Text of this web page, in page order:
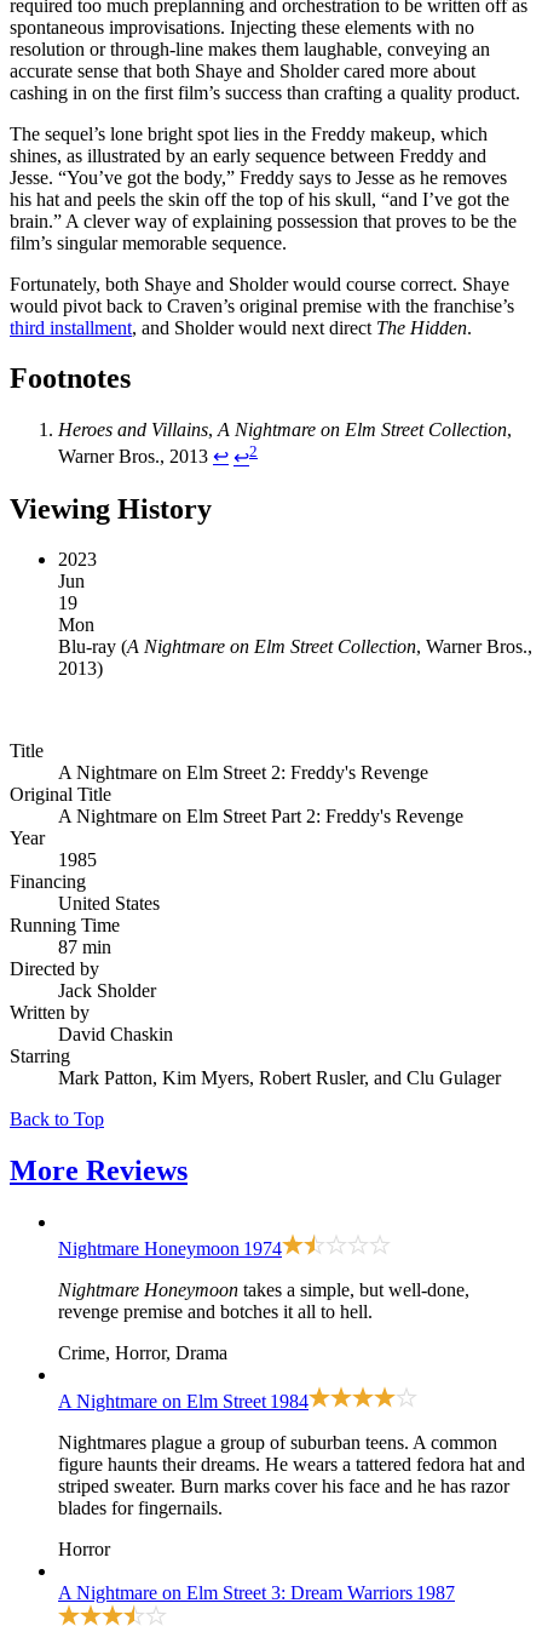
required too much preplanning and orchestration to be written off as
spontaneous improvisations. Injecting these elements with no
resolution or through-line makes them laughable, conveying an
accurate sense that both Shaye and Sholder cared more about
cashing in on the first film’s success than crafting a quality product.
The sequel’s lone bright spot lies in the Freddy makeup, which
shines, as illustrated by an early sequence between Freddy and
Jesse. “You’ve got the body,” Freddy says to Jesse as he removes
his hat and peels the skin off the top of his skull, “and I’ve got the
brain.” A clever way of explaining possession that proves to be the
film’s singular memorable sequence.
Fortunately, both Shaye and Sholder would course correct. Shaye
would pivot back to Craven’s original premise with the franchise’s
third installment, and Sholder would next direct The Hidden.
Footnotes
Heroes and Villains, A Nightmare on Elm Street Collection,
Warner Bros., 2013 ↩︎ ↩︎2
Viewing History
2023
Jun
19
Mon
Blu-ray (A Nightmare on Elm Street Collection, Warner Bros.,
2013)
Title
A Nightmare on Elm Street 2: Freddy's Revenge
Original Title
A Nightmare on Elm Street Part 2: Freddy's Revenge
Year
1985
Financing
United States
Running Time
87 min
Directed by
Jack Sholder
Written by
David Chaskin
Starring
Mark Patton, Kim Myers, Robert Rusler, and Clu Gulager
Back to Top
More Reviews
Nightmare Honeymoon 1974
Nightmare Honeymoon takes a simple, but well-done,
revenge premise and botches it all to hell.
Crime, Horror, Drama
A Nightmare on Elm Street 1984
Nightmares plague a group of suburban teens. A common
figure haunts their dreams. He wears a tattered fedora hat and
striped sweater. Burn marks cover his face and he has razor
blades for fingernails.
Horror
A Nightmare on Elm Street 3: Dream Warriors 1987